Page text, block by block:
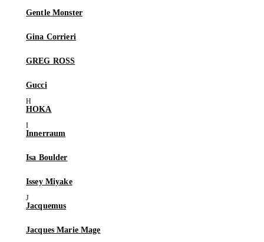
Gentle Monster
Gina Corrieri
GREG ROSS
Gucci
HOKA
Innerraum
Isa Boulder
Issey Miyake
Jacquemus
Jacques Marie Mage